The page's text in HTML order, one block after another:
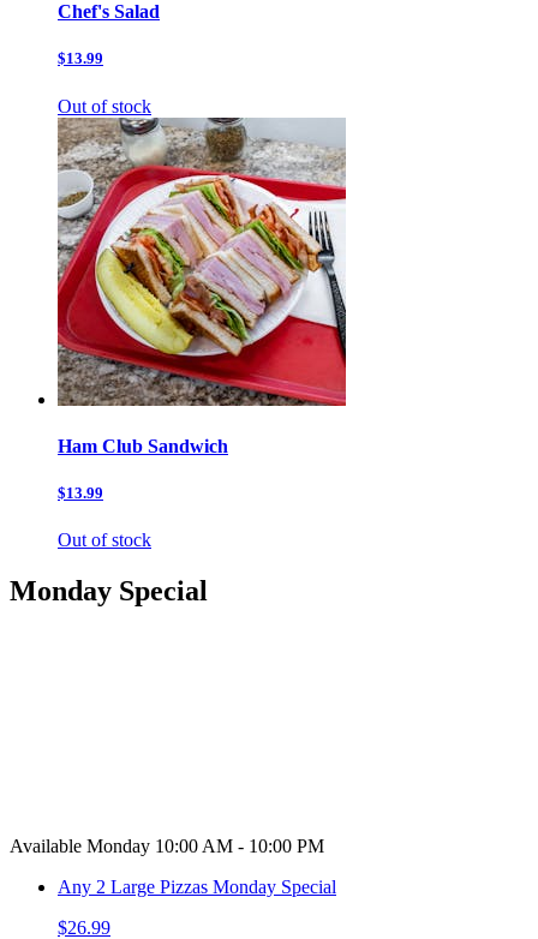
Chef's Salad
$13.99
Out of stock
Ham Club Sandwich
$13.99
Out of stock
Monday Special
Available Monday 10:00 AM - 10:00 PM
Any 2 Large Pizzas Monday Special
$26.99